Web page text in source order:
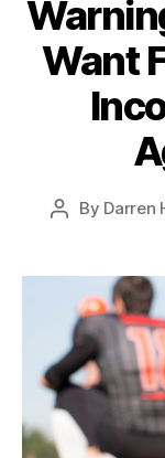
Want
Post
By Darren